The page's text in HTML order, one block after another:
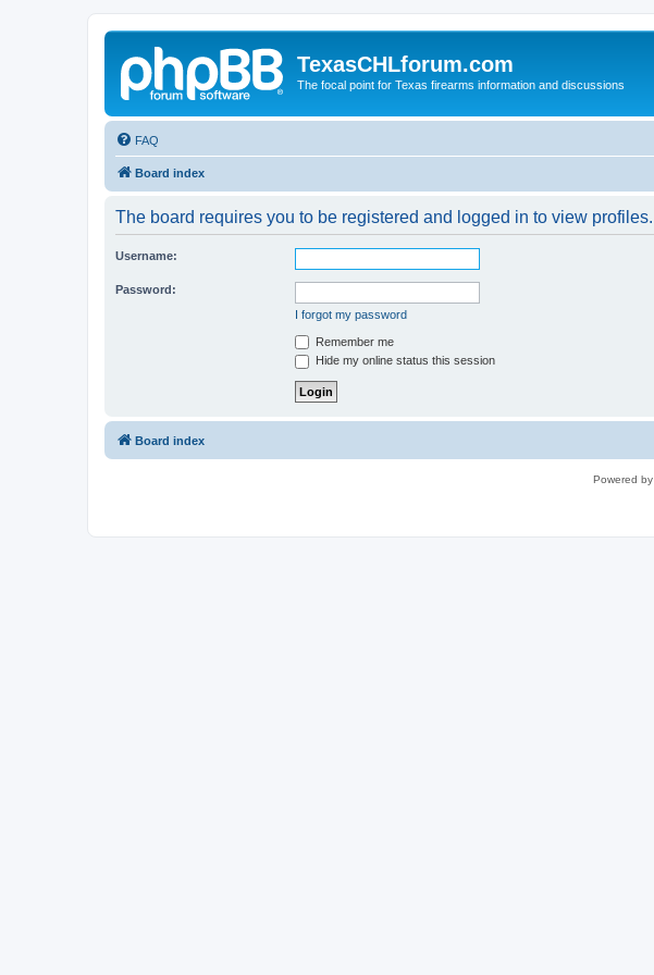
TexasCHLforum.com
The focal point for Texas firearms information and discussions
FAQ
Board index
The board requires you to be registered and logged in to view profiles.
Username:
Password:
I forgot my password
Remember me
Hide my online status this session
Board index
Powered by